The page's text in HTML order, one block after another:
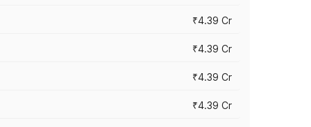
₹4.39 Cr
₹4.39 Cr
₹4.39 Cr
₹4.39 Cr